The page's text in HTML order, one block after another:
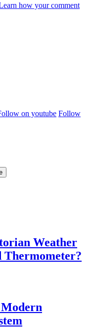
how your comment
on youtube Follow
Weather